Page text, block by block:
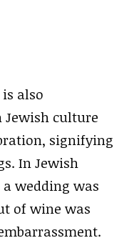
also
culture
signifying
In Jewish
wedding was
of wine was